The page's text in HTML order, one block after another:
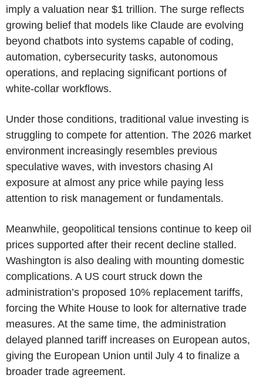
imply a valuation near $1 trillion. The surge reflects
growing belief that models like Claude are evolving
beyond chatbots into systems capable of coding,
automation, cybersecurity tasks, autonomous
operations, and replacing significant portions of
white-collar workflows.
Under those conditions, traditional value investing is
struggling to compete for attention. The 2026 market
environment increasingly resembles previous
speculative waves, with investors chasing AI
exposure at almost any price while paying less
attention to risk management or fundamentals.
Meanwhile, geopolitical tensions continue to keep oil
prices supported after their recent decline stalled.
Washington is also dealing with mounting domestic
complications. A US court struck down the
administration’s proposed 10% replacement tariffs,
forcing the White House to look for alternative trade
measures. At the same time, the administration
delayed planned tariff increases on European autos,
giving the European Union until July 4 to finalize a
broader trade agreement.